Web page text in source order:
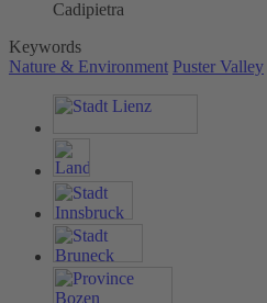
Cadipietra
Keywords
Nature & Environment Puster Valley